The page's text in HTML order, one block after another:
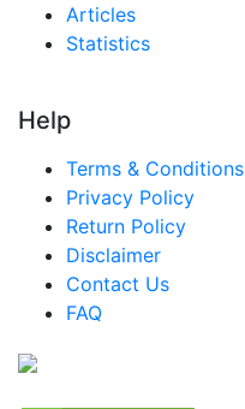
Articles
Statistics
Help
Terms & Conditions
Privacy Policy
Return Policy
Disclaimer
Contact Us
FAQ